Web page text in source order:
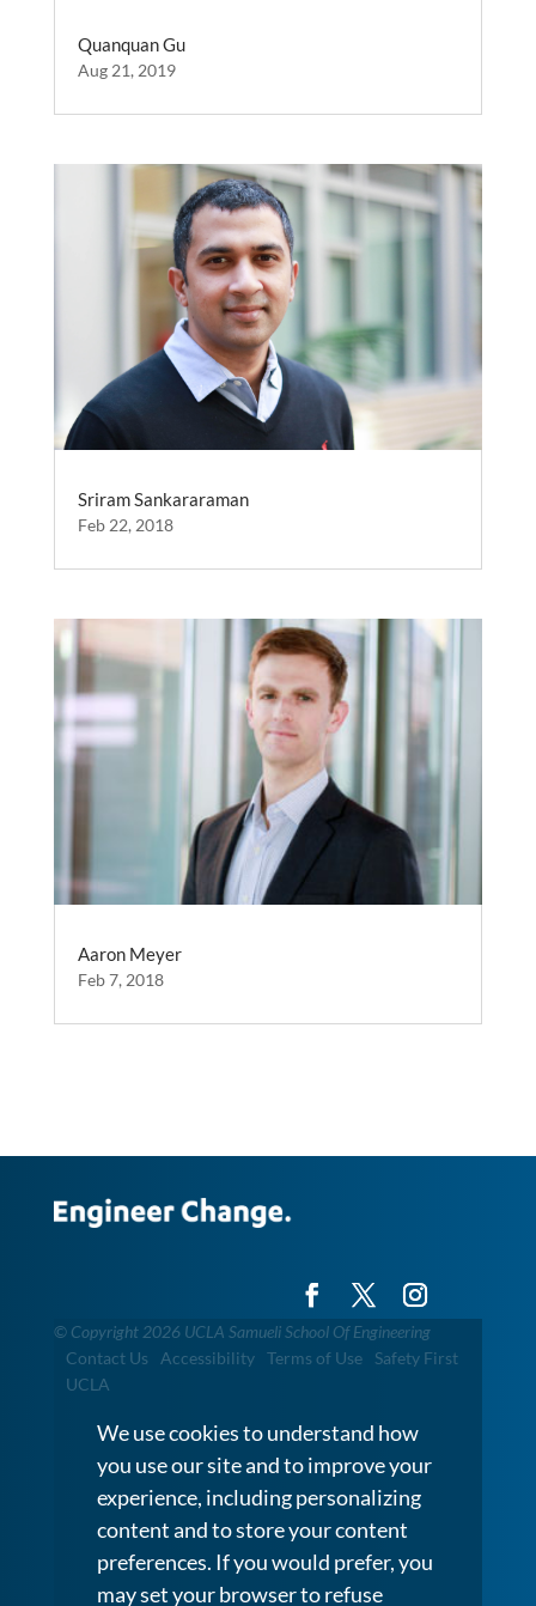
Quanquan Gu
Aug 21, 2019
Sriram Sankararaman
Feb 22, 2018
Aaron Meyer
Feb 7, 2018
© Copyright 2026 UCLA Samueli School Of Engineering
Contact Us
Accessibility Terms of Use
Safety First
UCLA
We use cookies to understand how
you use our site and to improve your
experience, including personalizing
content and to store your content
preferences. If you would prefer, you
may set your browser to refuse